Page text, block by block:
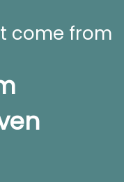
come from